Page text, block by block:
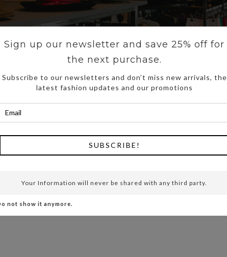
Sign up our newsletter and save 25% off for
the next purchase.
Subscribe to our newsletters and don’t miss new arrivals, the
latest fashion updates and our promotions
SUBSCRIBE!
Your Information will never be shared with any third party.
not show it anymore.